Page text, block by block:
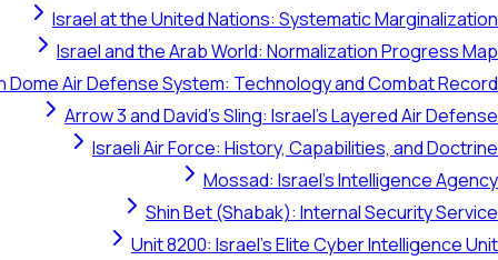
Israel at the United Nations: Systematic Marginalization
Israel and the Arab World: Normalization Progress Map
Dome Air Defense System: Technology and Combat Record
Arrow 3 and David's Sling: Israel's Layered Air Defense
Israeli Air Force: History, Capabilities, and Doctrine
Mossad: Israel's Intelligence Agency
Shin Bet (Shabak): Internal Security Service
Unit 8200: Israel's Elite Cyber Intelligence Unit